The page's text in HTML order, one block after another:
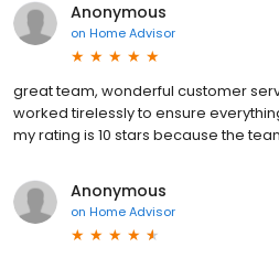
Anonymous
on Home Advisor
great team, wonderful customer
worked tirelessly to ensure
my rating is 10 stars because the
Anonymous
on Home Advisor